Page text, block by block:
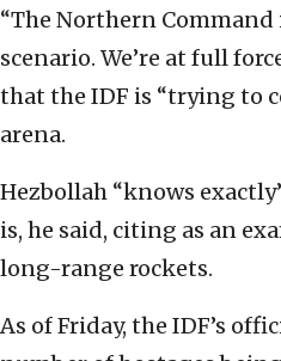
“The Northern Command
scenario. We’re at full
that the IDF is “trying to
arena.
Hezbollah “knows
is, he said, citing as an
long-range rockets.
As of Friday, the IDF’s